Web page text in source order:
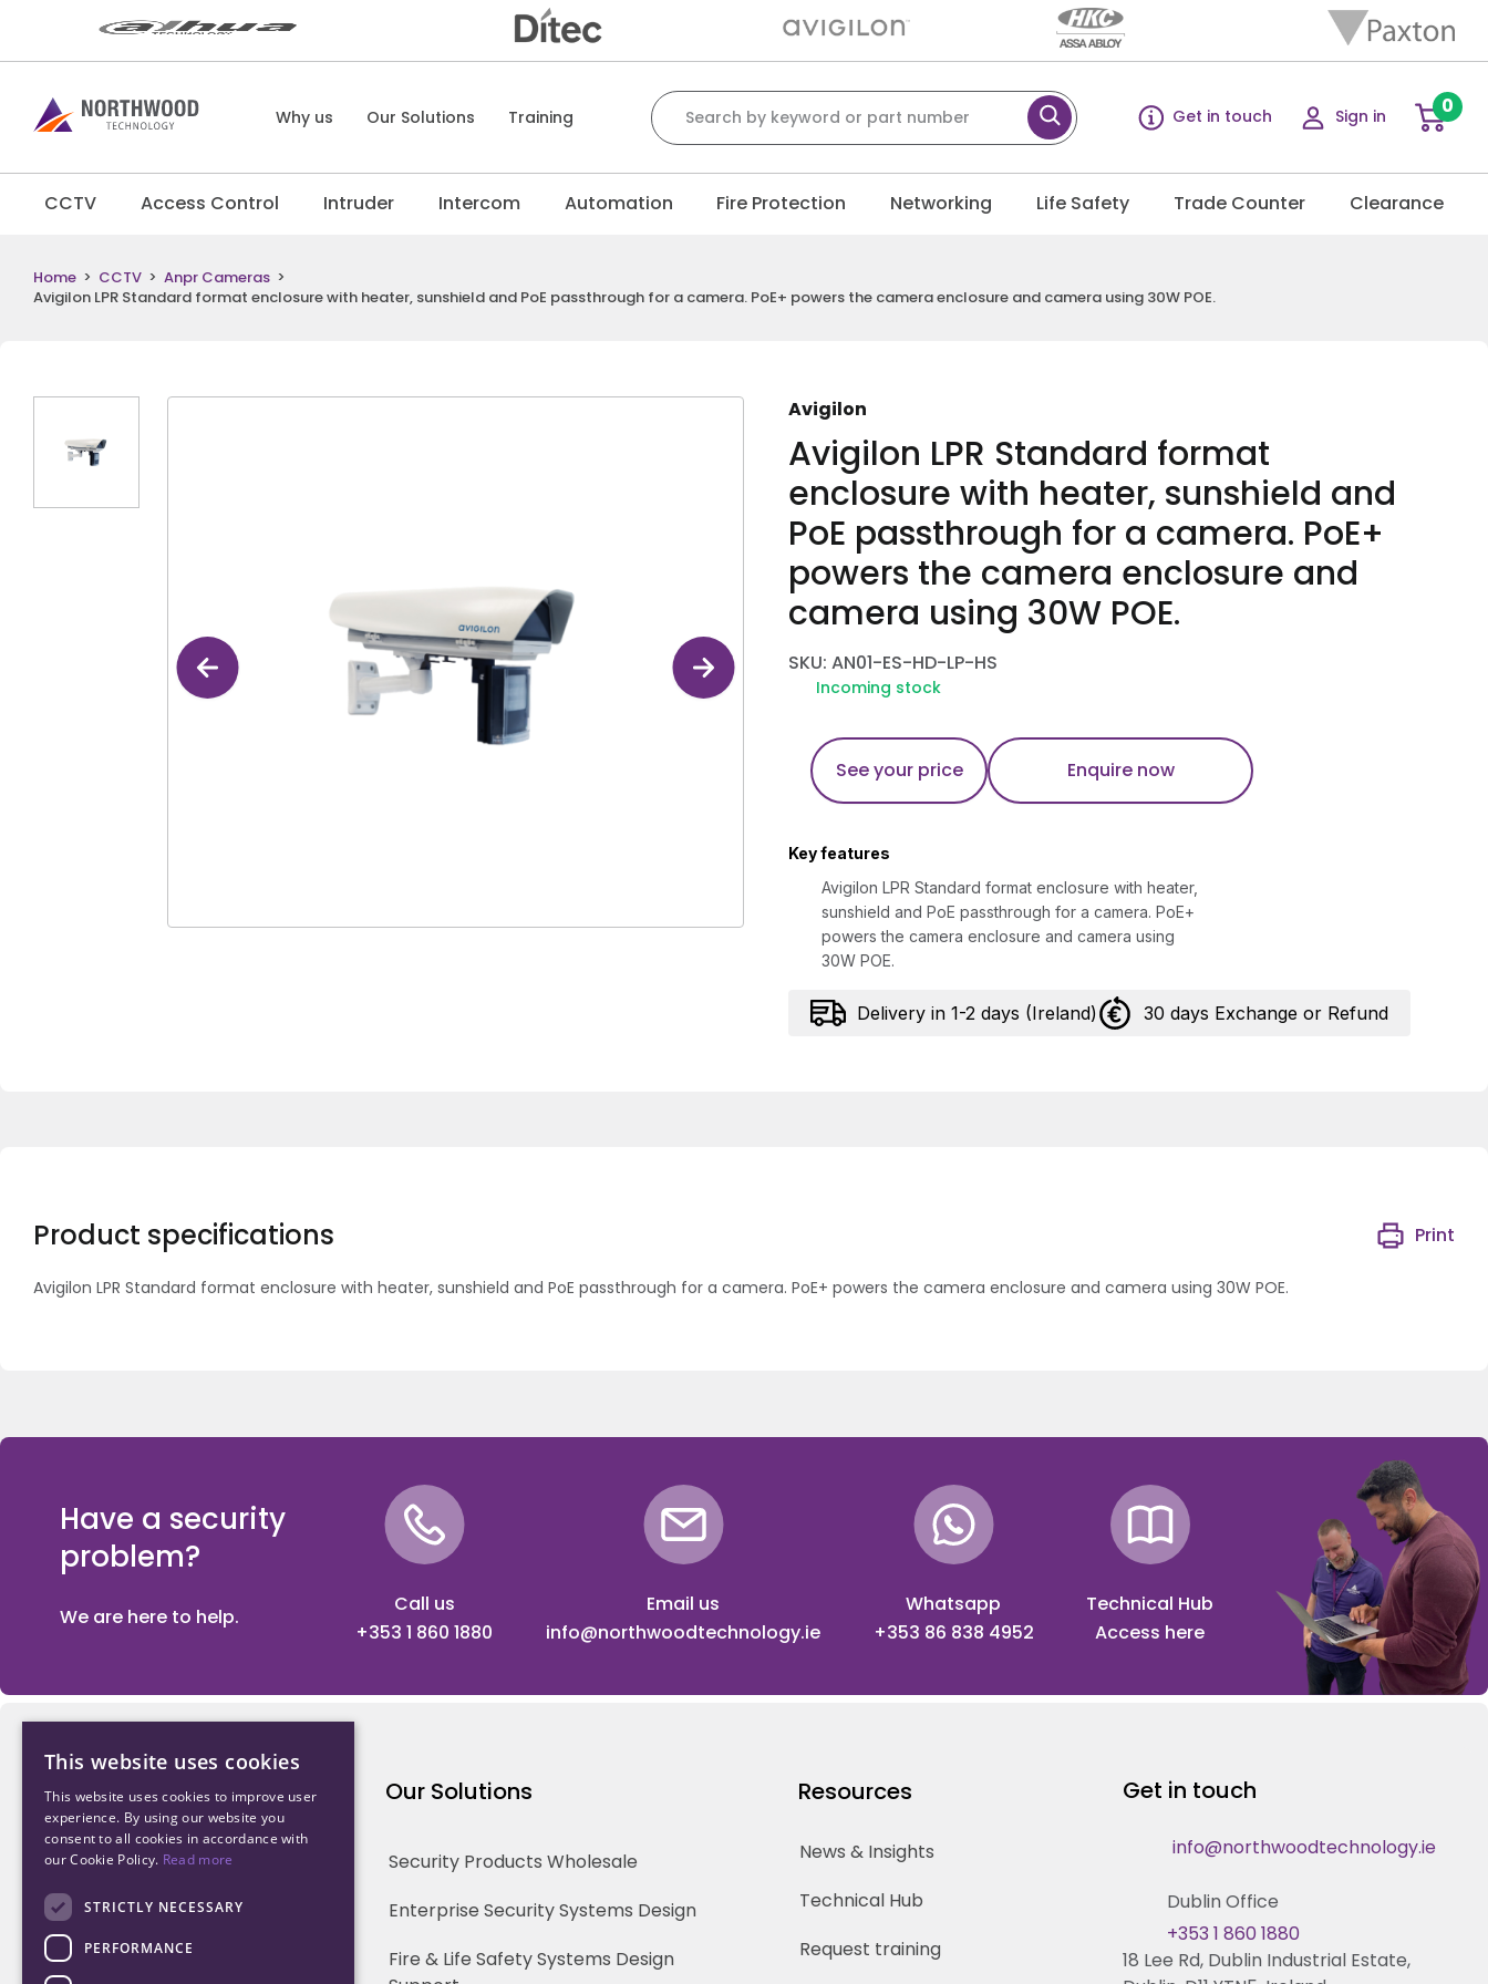
Why us Our Solutions Training
Search for:
Get in touch Sign in 0
CCTV Access Control Intruder Intercom Automation Fire Protection Networking Life Safety Trade Counter Clearance
Home > CCTV > Anpr Cameras >
Avigilon LPR Standard format enclosure with heater, sunshield and PoE passthrough for a camera. PoE+ powers the camera enclosure and camera using 30W POE.
Avigilon
Avigilon LPR Standard format
enclosure with heater, sunshield and
PoE passthrough for a camera. PoE+
powers the camera enclosure and
camera using 30W POE.
SKU: AN01-ES-HD-LP-HS
Incoming stock
See your price Enquire now
Key features
Avigilon LPR Standard format enclosure with heater,
sunshield and PoE passthrough for a camera. PoE+
powers the camera enclosure and camera using
30W POE.
Delivery in 1-2 days (Ireland) 30 days Exchange or Refund
Product specifications Print
Avigilon LPR Standard format enclosure with heater, sunshield and PoE passthrough for a camera. PoE+ powers the camera enclosure and camera using 30W POE.
Have a security
problem?
We are here to help.
Call us
+353 1 860 1880
Email us
info@northwoodtechnology.ie
Whatsapp
+353 86 838 4952
Technical Hub
Access here
Northwood Technology
Why us
Our Team
Careers
Our Solutions
Security Products Wholesale
Enterprise Security Systems Design
Fire & Life Safety Systems Design
Resources
News & Insights
Technical Hub
Request training
Get in touch
info@northwoodtechnology.ie
Dublin Office
18 Lee Rd, Dublin Industrial Estate,
+353 1 860 1880
This website uses cookies
This website uses cookies to improve user
experience. By using our website you
consent to all cookies in accordance with
our Cookie Policy. Read more
STRICTLY NECESSARY
PERFORMANCE